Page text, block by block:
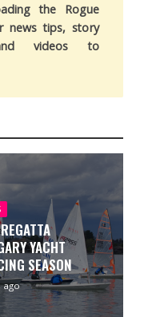
the Rogue
news tips, story
videos to
YACHT
SEASON
ago